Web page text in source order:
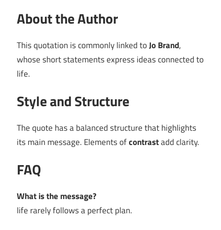
About the Author
This quotation is commonly linked toJo Brand,
whose short statements express ideas connected to
life.
Style and Structure
The quote has a balanced structure that highlights
its main message. Elements ofcontrastadd clarity.
FAQ
What is the message?
life rarely follows a perfect plan.